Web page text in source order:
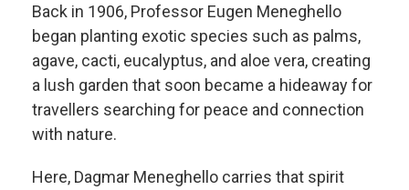
Back in 1906, Professor Eugen Meneghello
began planting exotic species such as palms,
agave, cacti, eucalyptus, and aloe vera, creating
a lush garden that soon became a hideaway for
travellers searching for peace and connection
with nature.
Here, Dagmar Meneghello carries that spirit